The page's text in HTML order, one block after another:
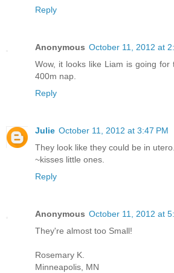
Reply
Anonymous October 11, 2012 at
Wow, it looks like Liam is going for
400m nap.
Reply
Julie October 11, 2012 at 3:47 PM
They look like they could be in utero.
~kisses little ones.
Reply
Anonymous October 11, 2012 at
They're almost too Small!
Rosemary K.
Minneapolis, MN